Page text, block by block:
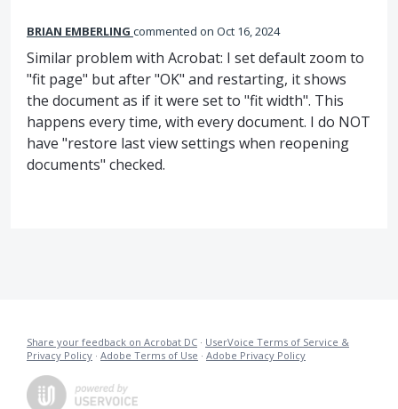
BRIAN EMBERLING commented Oct 16, 2024
Similar problem with Acrobat: I set default zoom to
"fit page" but after "OK" and restarting, it shows
the document as if it were set to "fit width". This
happens every time, with every document. I do NOT
have "restore last view settings when reopening
documents" checked.
Share your feedback on Acrobat DC · UserVoice Terms of Service &
Privacy Policy · Adobe Terms of Use · Adobe Privacy Policy